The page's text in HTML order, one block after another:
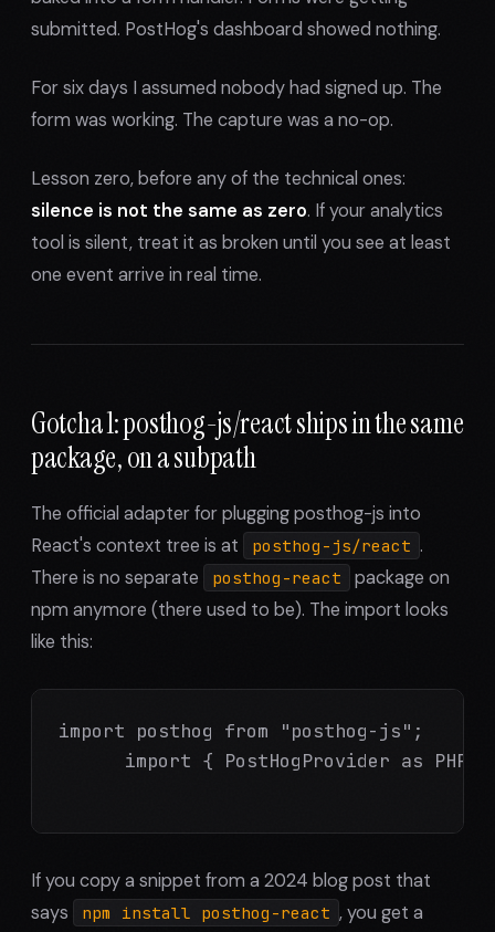
submitted. PostHog's dashboard showed nothing.
For six days I assumed nobody had signed up. The
form was working. The capture was a no-op.
Lesson zero, before any of the technical ones:
silence is not the same as zero. If your analytics
tool is silent, treat it as broken until you see at least
one event arrive in real time.
Gotcha 1: posthog-js/react ships in the same
package, on a subpath
The official adapter for plugging posthog-js into
React's context tree is at
posthog-js/react .
There is no separate
posthog-react
package on
npm anymore (there used to be). The import looks
like this:
import posthog from "posthog-js";
import { PostHogProvider as
If you copy a snippet from a 2024 blog post that
says
npm install posthog-react , you get a